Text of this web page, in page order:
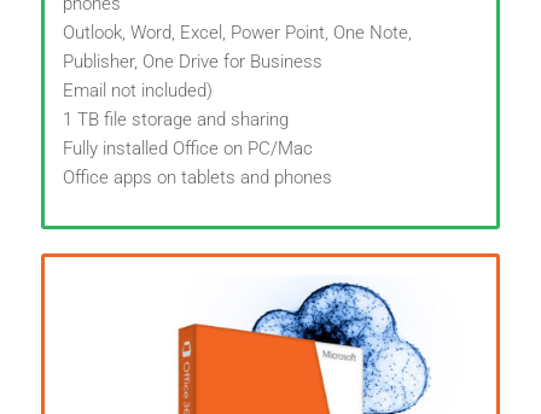
Outlook, Word, Excel, Power Point, One Note,
Publisher, One Drive for Business
Email not included)
1 TB file storage and sharing
Fully installed Office on PC/Mac
Office apps on tablets and phones